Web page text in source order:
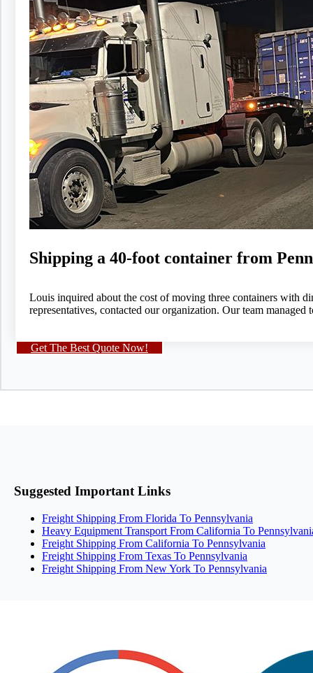
Shipping a 40-foot container from
Louis inquired about the cost of moving three containers with
representatives, contacted our organization. Our team
Get The Best Quote Now!
Suggested Important Links
Freight Shipping From Florida To Pennsylvania
Heavy Equipment Transport From California To
Freight Shipping From California To Pennsylvania
Freight Shipping From Texas To Pennsylvania
Freight Shipping From New York To Pennsylvania